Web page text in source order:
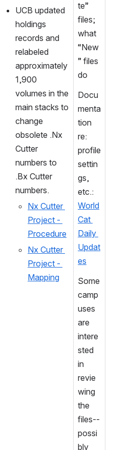
UCB updated
holdings
records and
relabeled
approximately
1,900
volumes in the
main stacks to
change
obsolete .Nx
Cutter
numbers to
.Bx Cutter
numbers.
Nx Cutter
Project -
Procedure
Nx Cutter
Project -
Mapping
te”
files;
what
“New
” files
do
Docu
menta
tion
re:
profile
settin
gs,
World
Cat
Daily
Updat
es
Some
camp
uses
are
intere
sted
in
revie
wing
the
files--
possi
bly